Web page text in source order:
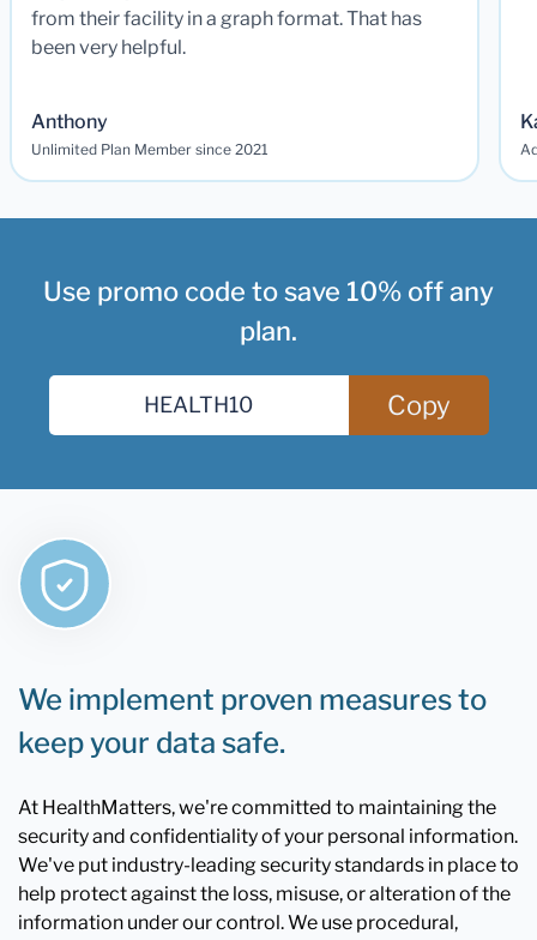
from their facility in a graph format. That has
been very helpful.
Anthony
Unlimited Plan Member since 2021
Use promo code to save 10% off any
plan.
Copy
We implement proven measures to
keep your data safe.
At HealthMatters, we're committed to maintaining the
security and confidentiality of your personal information.
We've put industry-leading security standards in place to
help protect against the loss, misuse, or alteration of the
information under our control. We use procedural,